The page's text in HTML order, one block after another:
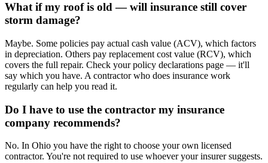
What if my roof is old — will insurance still cover
storm damage?
Maybe. Some policies pay actual cash value (ACV), which factors
in depreciation. Others pay replacement cost value (RCV), which
covers the full repair. Check your policy declarations page — it'll
say which you have. A contractor who does insurance work
regularly can help you read it.
Do I have to use the contractor my insurance
company recommends?
No. In Ohio you have the right to choose your own licensed
contractor. You're not required to use whoever your insurer suggests.